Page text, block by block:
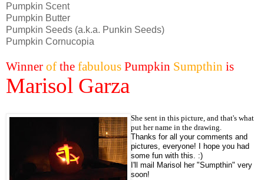
Pumpkin Scent
Pumpkin Butter
Pumpkin Seeds (a.k.a. Punkin Seeds)
Pumpkin Cornucopia
Winner of the fabulous Pumpkin Sumpthin is
Marisol Garza
She sent in this picture, and that's what
put her name in the drawing.
Thanks for all your comments and
pictures, everyone! I hope you had
some fun with this. :)
I'll mail Marisol her "Sumpthin" very
soon!